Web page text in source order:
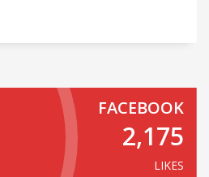
FACEBOOK
2,175
LIKES